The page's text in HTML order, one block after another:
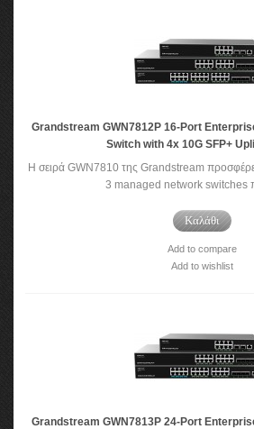
Grandstream GWN7812P 16-Port
Switch with 4x 10G SFP+
Η σειρά GWN7810 της Grandstream
3 managed network switches
Καλάθι
Add to compare
Add to wishlist
Grandstream GWN7813P 24-Port